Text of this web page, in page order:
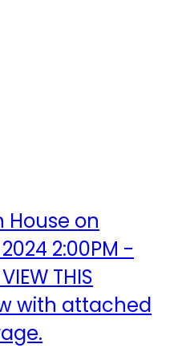
House on
2:00PM -
THIS
with attached